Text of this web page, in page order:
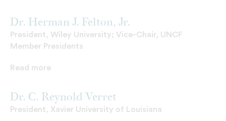
Dr. Herman J. Felton, Jr.
President, Wiley University; Vice-Chair, UNCF
Member Presidents
Read more
Dr. C. Reynold Verret
President, Xavier University of Louisiana